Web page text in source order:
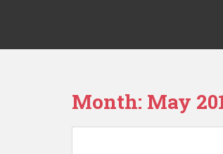
Month: May